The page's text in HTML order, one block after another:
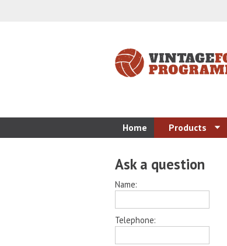
Home Products
Ask a question
Name:
Telephone: